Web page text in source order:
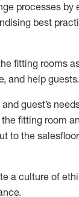
processes by
best
fitting rooms
and help guests.
guest’s
fitting room
to the
a culture of
.